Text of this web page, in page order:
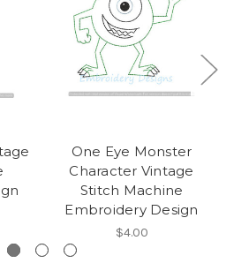
One Eye Monster
Character Vintage
Stitch Machine
Embroidery Design
$4.00